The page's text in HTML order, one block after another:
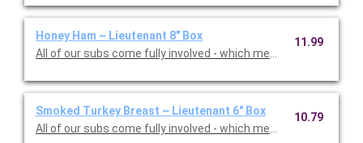
Honey Ham ~ Lieutenant 8" Box
All of our subs come fully involved - which means with mayo,
11.99
Smoked Turkey Breast ~ Lieutenant 6" Box
All of our subs come fully involved - which means with mayo,
10.79